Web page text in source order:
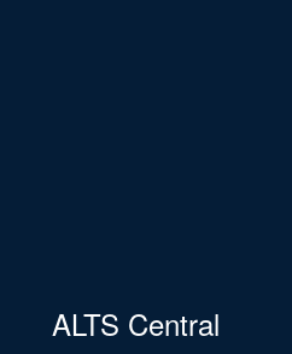
ALTS Central